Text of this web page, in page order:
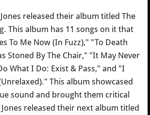
released their album titled The
This album has 11 songs on it that
To Me Now (In Fuzz)," "To Death
Stoned By The Chair," "It May Never
What I Do: Exist & Pass," and "I
This album showcased
sound and brought them critical
released their next album titled